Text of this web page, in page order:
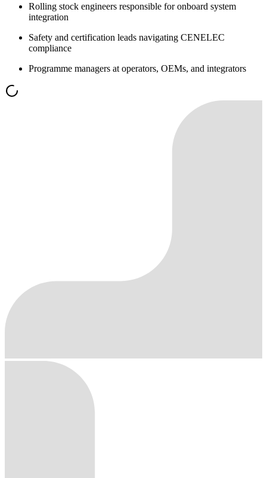
Rolling stock engineers responsible for onboard system
integration
Safety and certification leads navigating CENELEC
compliance
Programme managers at operators, OEMs, and integrators